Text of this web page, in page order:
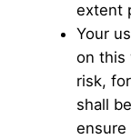
extent
Your
on this
risk,
shall
ensure